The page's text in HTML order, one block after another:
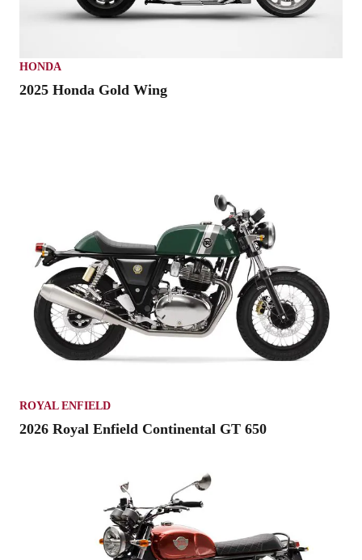
HONDA
2025 Honda Gold Wing
ROYAL ENFIELD
2026 Royal Enfield Continental GT 650